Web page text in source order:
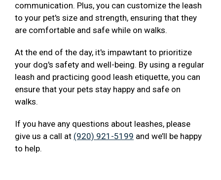
communication. Plus, you can customize the leash
to your pet's size and strength, ensuring that they
are comfortable and safe while on walks.
At the end of the day, it's impawtant to prioritize
your dog's safety and well-being. By using a regular
leash and practicing good leash etiquette, you can
ensure that your pets stay happy and safe on
walks.
If you have any questions about leashes, please
give us a call at (920) 921-5199 and we’ll be happy
to help.